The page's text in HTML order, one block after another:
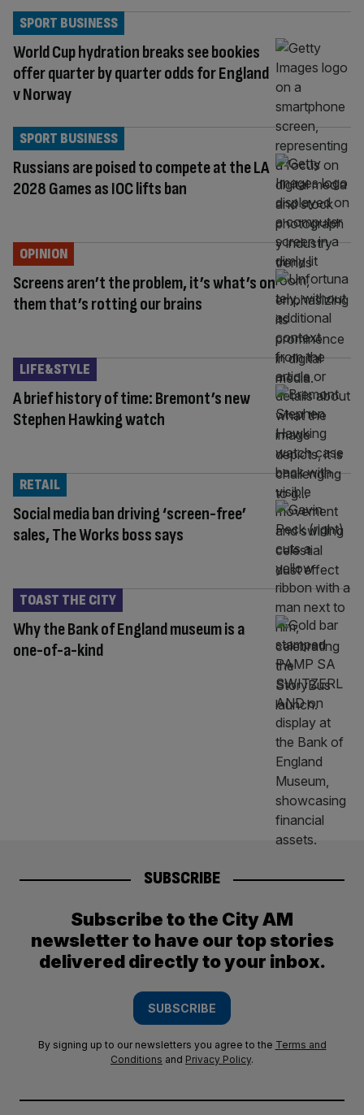
World Cup hydration breaks see bookies
offer quarter by quarter odds for England
v Norway
SPORT BUSINESS
Russians are poised to compete at the LA
2028 Games as IOC lifts ban
SPORT BUSINESS
Screens aren’t the problem, it’s what’s on
them that’s rotting our brains
OPINION
A brief history of time: Bremont’s new
Stephen Hawking watch
LIFE&STYLE
Social media ban driving ‘screen-free’
sales, The Works boss says
RETAIL
Why the Bank of England museum is a
one-of-a-kind
TOAST THE CITY
SUBSCRIBE
Subscribe to the City AM
newsletter to have our top stories
delivered directly to your inbox.
SUBSCRIBE
By signing up to our newsletters you agree to the Terms and
Conditions and Privacy Policy.